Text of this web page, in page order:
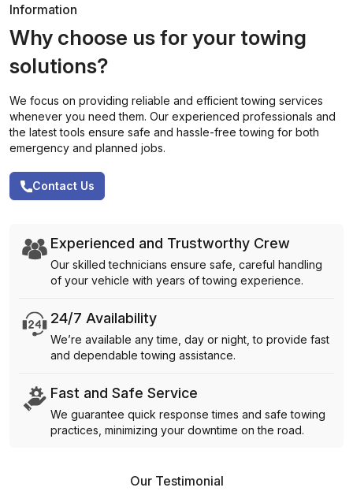
Information
Why choose us for your towing
solutions?
We focus on providing reliable and efficient towing services
whenever you need them. Our experienced professionals and
the latest tools ensure safe and hassle-free towing for both
emergency and planned jobs.
Contact Us
Experienced and Trustworthy Crew
Our skilled technicians ensure safe, careful handling
of your vehicle with years of towing experience.
24/7 Availability
We’re available any time, day or night, to provide fast
and dependable towing assistance.
Fast and Safe Service
We guarantee quick response times and safe towing
practices, minimizing your downtime on the road.
Our Testimonial